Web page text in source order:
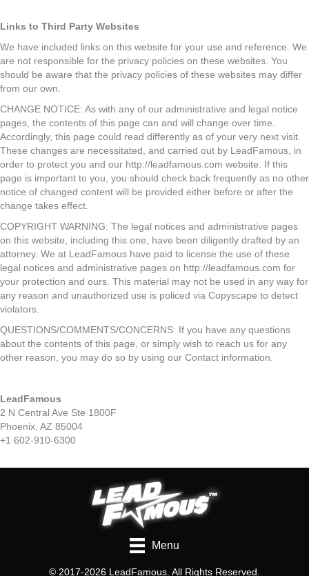
Links to Third Party Websites
We have included links on this website for your use and reference. We
are not responsible for the privacy policies on these websites. You
should be aware that the privacy policies of these websites may differ
from our own.
CHANGE NOTICE: As with any of our administrative and legal notice
pages, the contents of this page can and will change over time.
Accordingly, this page could read differently as of your very next visit.
These changes are necessitated, and carried out by LeadFamous, in
order to protect you and our http://leadfamous.com website. If this
page is important to you, you should check back frequently as no other
notice of changed content will be provided either before or after the
change takes effect.
COPYRIGHT WARNING: The legal notices and administrative pages
on this website, including this one, have been diligently drafted by an
attorney. We at LeadFamous have paid to license the use of these
legal notices and administrative pages on http://leadfamous.com for
your protection and ours. This material may not be used in any way for
any reason and unauthorized use is policed via Copyscape to detect
violators.
QUESTIONS/COMMENTS/CONCERNS: If you have any questions
about the contents of this page, or simply wish to reach us for any
other reason, you may do so by using our Contact information.
LeadFamous
2 N Central Ave Ste 1800F
Phoenix, AZ 85004
+1 602-910-6300
Menu
© 2017-2026 LeadFamous. All Rights Reserved.